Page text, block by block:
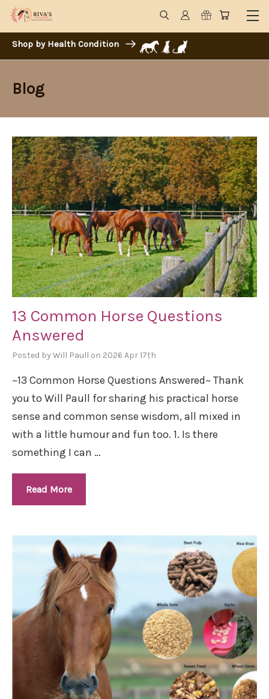
Shop by Health Condition
Blog
13 Common Horse Questions
Answered
Posted by Will Paull on 2026 Apr 17th
~13 Common Horse Questions Answered~ Thank
you to Will Paull for sharing his practical horse
sense and common sense wisdom, all mixed in
with a little humour and fun too. 1. Is there
something I can …
Read More